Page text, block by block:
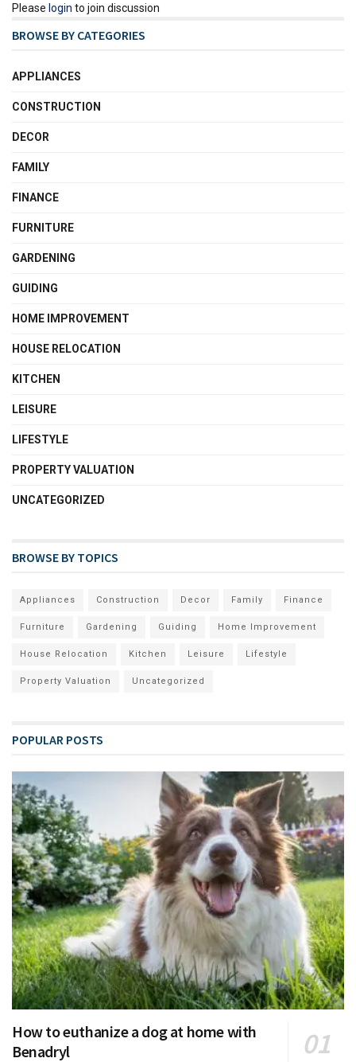
Please login to join discussion
BROWSE BY CATEGORIES
APPLIANCES
CONSTRUCTION
DECOR
FAMILY
FINANCE
FURNITURE
GARDENING
GUIDING
HOME IMPROVEMENT
HOUSE RELOCATION
KITCHEN
LEISURE
LIFESTYLE
PROPERTY VALUATION
UNCATEGORIZED
BROWSE BY TOPICS
Appliances Construction Decor Family Finance
Furniture Gardening Guiding Home Improvement
House Relocation Kitchen Leisure Lifestyle
Property Valuation Uncategorized
POPULAR POSTS
How to euthanize a dog at home with
Benadryl